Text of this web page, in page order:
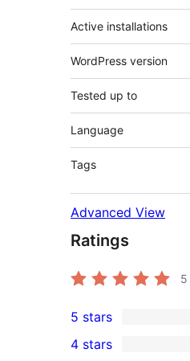
Active installations
WordPress version
Tested up to
Language
Tags
Advanced View
Ratings
5
9
5-
5 stars
4 stars